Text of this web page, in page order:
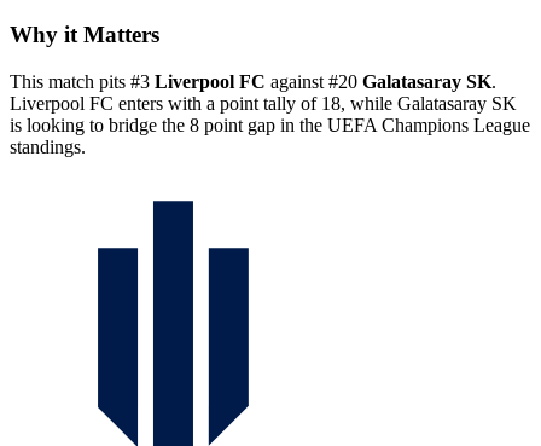
Why it Matters
This match pits #3 Liverpool FC against #20 Galatasaray SK.
Liverpool FC enters with a point tally of 18, while Galatasaray SK
is looking to bridge the 8 point gap in the UEFA Champions League
standings.